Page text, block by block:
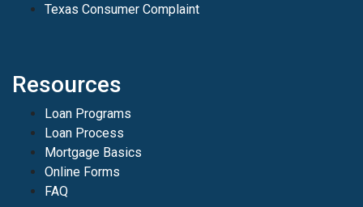
Texas Consumer Complaint
Resources
Loan Programs
Loan Process
Mortgage Basics
Online Forms
FAQ